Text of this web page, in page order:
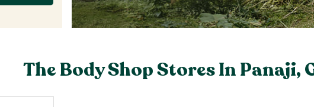
The Body Shop Stores In Panaji,